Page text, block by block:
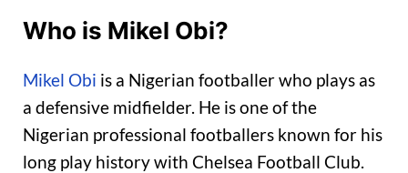
Who is Mikel Obi?
Mikel Obi is a Nigerian footballer who plays as
a defensive midfielder. He is one of the
Nigerian professional footballers known for his
long play history with Chelsea Football Club.